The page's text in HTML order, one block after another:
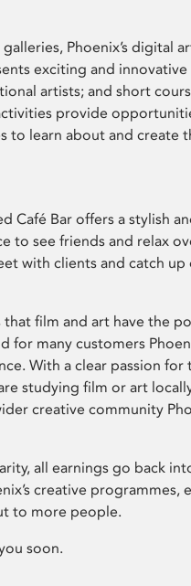
Phoenix’s digital
exciting and
artists; and short
provide
to learn about and create
Café Bar offers a stylish
to see friends and relax
with clients and catch up
that film and art have the
for many customers
With a clear passion for
studying film or art
creative community
all earnings go back
creative programmes,
to more people.
soon.